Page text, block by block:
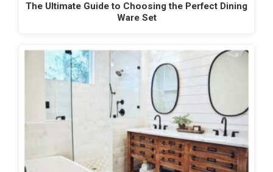
The Ultimate Guide to Choosing the Perfect Dining
Ware Set